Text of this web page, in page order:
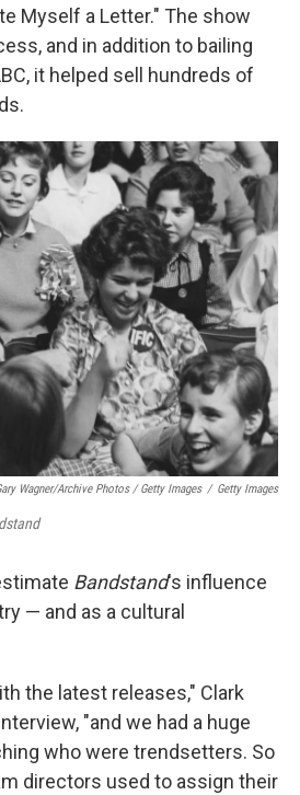
Myself a Letter." The show
and in addition to bailing
it helped sell hundreds of
Wagner/Archive Photos / Getty Images / Getty Images
Bandstand's influence
— and as a cultural
the latest releases," Clark
"and we had a huge
who were trendsetters. So
directors used to assign their